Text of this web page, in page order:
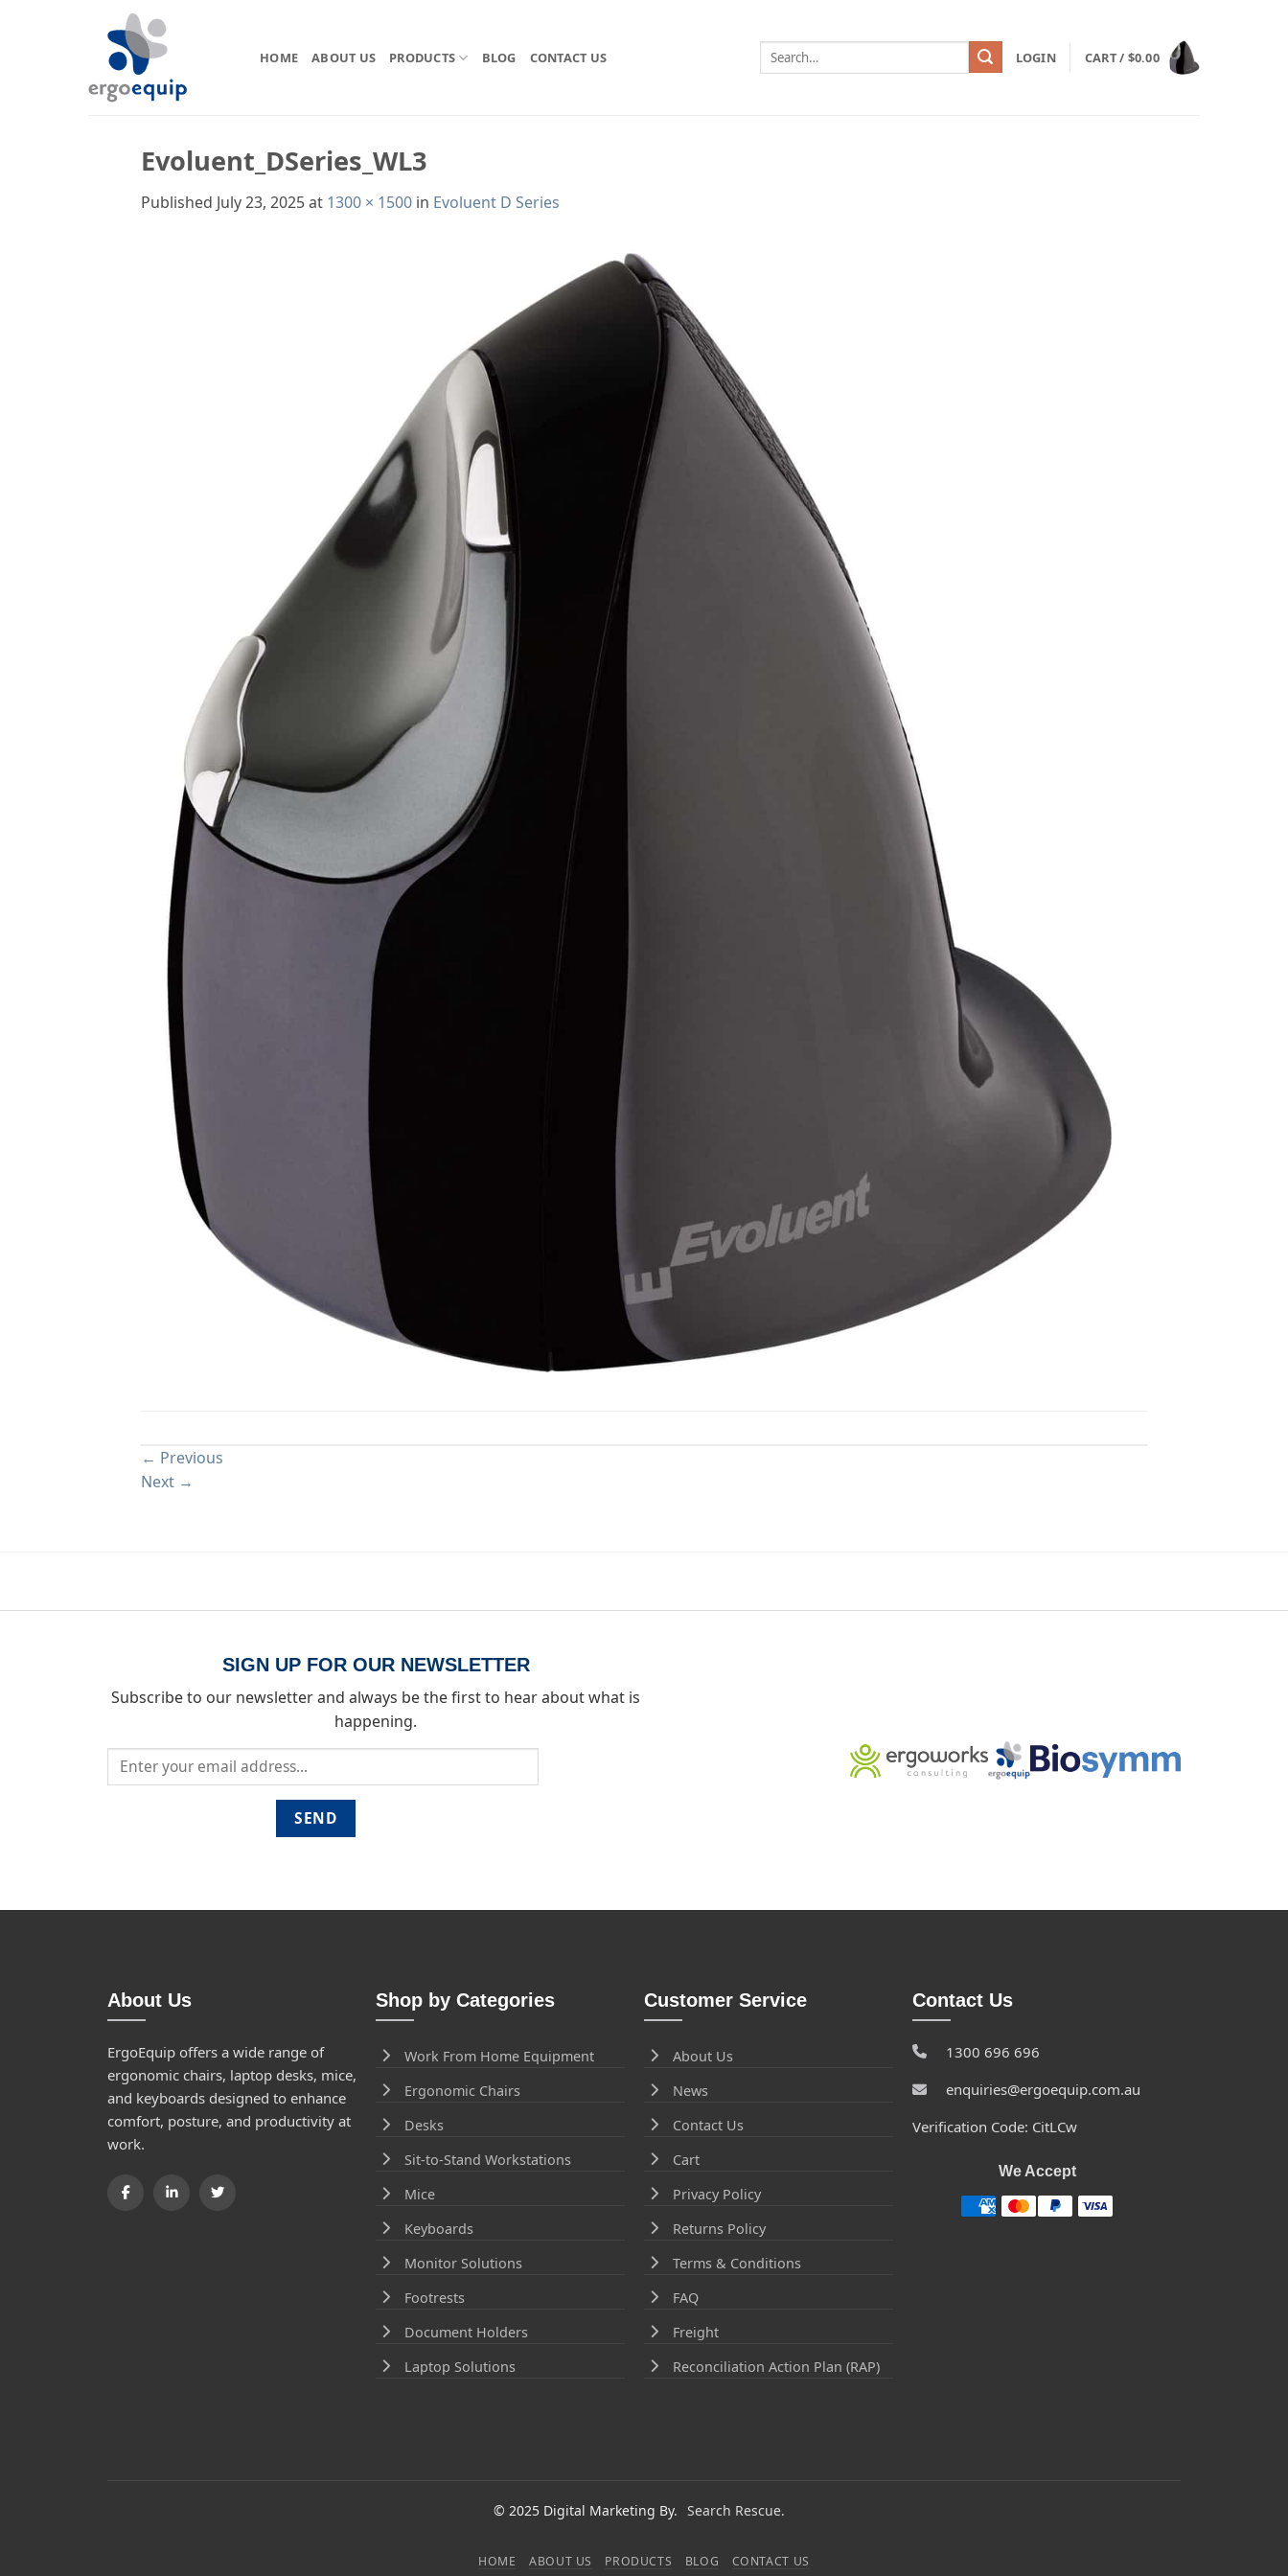
HOME ABOUT US PRODUCTS BLOG CONTACT US
Search
LOGIN CART / $0.00
Evoluent_DSeries_WL3
Published July 23, 2025at 1300 × 1500 in Evoluent D Series
← Previous
Next →
SIGN UP FOR OUR NEWSLETTER
Subscribe to our newsletter and always be the first to hear about what is
happening.
About Us
ErgoEquip offers a wide range of
ergonomic chairs, laptop desks, mice,
and keyboards designed to enhance
comfort, posture, and productivity at
work.
Shop by Categories
Work From Home Equipment
Ergonomic Chairs
Desks
Sit-to-Stand Workstations
Mice
Keyboards
Monitor Solutions
Footrests
Document Holders
Laptop Solutions
Customer Service
About Us
News
Contact Us
Cart
Privacy Policy
Returns Policy
Terms & Conditions
FAQ
Freight
Reconciliation Action Plan (RAP)
Contact Us
1300 696 696
enquiries@ergoequip.com.au
Verification Code: CitLCw
We Accept
© 2025 Digital Marketing By. Search Rescue.
HOME ABOUT US PRODUCTS BLOG CONTACT US